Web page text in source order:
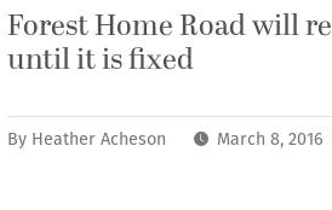
Forest Home Road will
until it is fixed
By Heather Acheson March 8, 2016